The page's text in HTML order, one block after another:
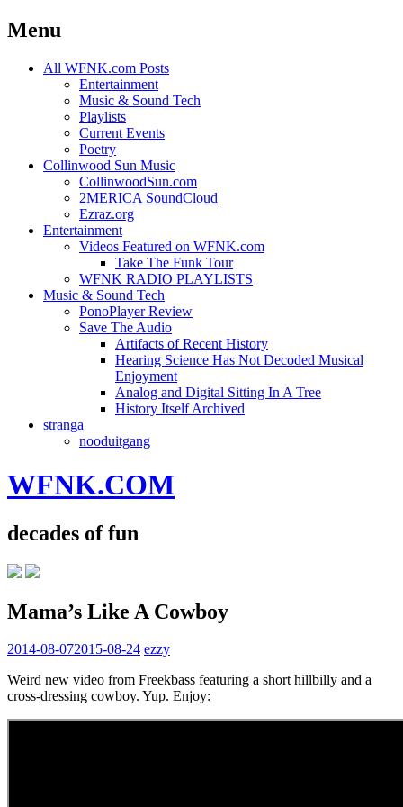
Menu
Skip
All WFNK.com Posts
Entertainment
Music & Sound Tech
Playlists
Current Events
Poetry
Collinwood Sun Music
CollinwoodSun.com
2MERICA SoundCloud
Ezraz.org
Entertainment
Videos Featured on WFNK.com
Take The Funk Tour
WFNK RADIO PLAYLISTS
Music & Sound Tech
PonoPlayer Review
Save The Audio
Artifacts of Recent History
Hearing Science Has Not Decoded Musical
Enjoyment
Analog and Digital Sitting In A Tree
History Itself Archived
stranga
nooduitgang
WFNK.COM
decades of fun
Mama’s Like A Cowboy
2014-08-072015-08-24 ezzy
Weird new video from Freekbass featuring a short hillbilly and a
cross-dressing cowboy. Yup. Enjoy: